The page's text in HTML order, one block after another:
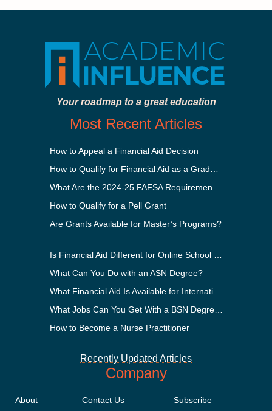
Your roadmap to a great education
Most Recent Articles
How to Appeal a Financial Aid Decision
How to Qualify for a Pell Grant
Are Grants Available for Master’s Programs?
What Can You Do with an ASN Degree?
How to Become a Nurse Practitioner
Recently Updated Articles
Company
About Contact Us Subscribe